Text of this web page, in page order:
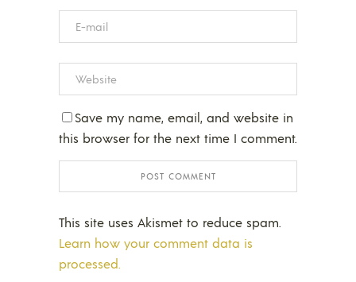
Save my name, email, and website in
this browser for the next time I comment.
This site uses Akismet to reduce spam.
Learn how your comment data is
processed.